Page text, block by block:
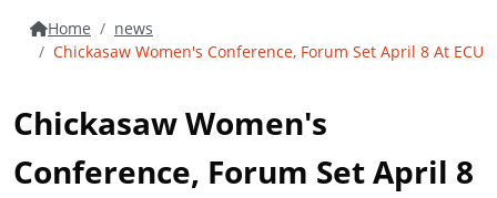
Home
news
Chickasaw Women's Conference, Forum Set April 8 At ECU
Chickasaw Women's
Conference, Forum Set April 8